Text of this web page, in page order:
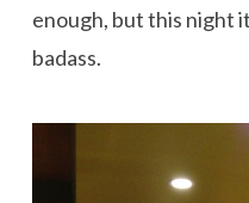
enough, but this night
badass.